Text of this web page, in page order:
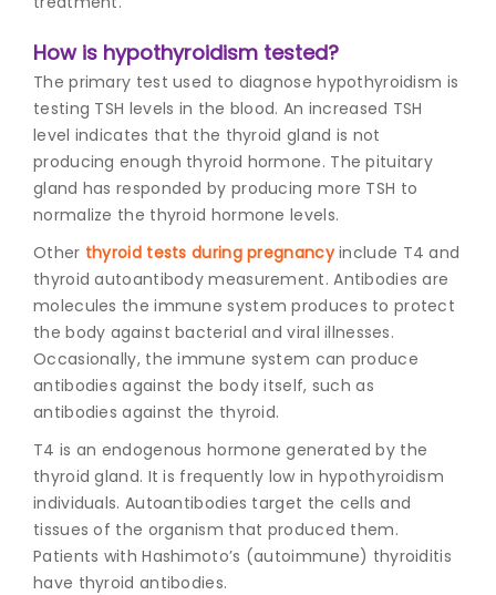
How is hypothyroidism tested?
The primary test used to diagnose hypothyroidism is
testing TSH levels in the blood. An increased TSH
level indicates that the thyroid gland is not
producing enough thyroid hormone. The pituitary
gland has responded by producing more TSH to
normalize the thyroid hormone levels.
Other thyroid tests during pregnancyinclude T4 and
thyroid autoantibody measurement. Antibodies are
molecules the immune system produces to protect
the body against bacterial and viral illnesses.
Occasionally, the immune system can produce
antibodies against the body itself, such as
antibodies against the thyroid.
T4 is an endogenous hormone generated by the
thyroid gland. It is frequently low in hypothyroidism
individuals. Autoantibodies target the cells and
tissues of the organism that produced them.
Patients with Hashimoto’s (autoimmune) thyroiditis
have thyroid antibodies.